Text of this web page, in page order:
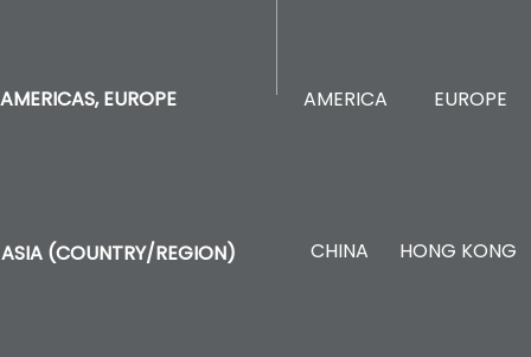
AMERICAS, EUROPE AMERICA EUROPE
ASIA (COUNTRY/REGION) CHINA HONG KONG